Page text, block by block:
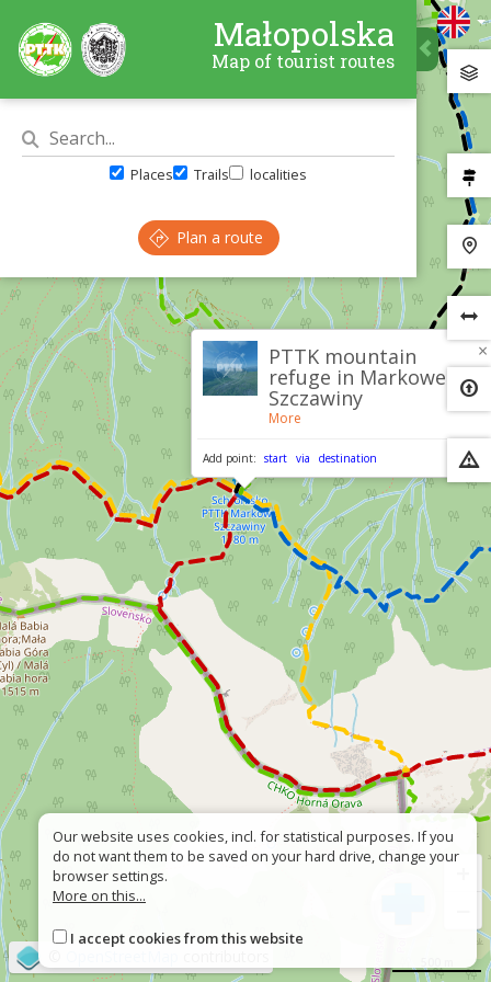
×
PTTK mountain
refuge in Markowe
Szczawiny
More
Add point: start via destination
Małopolska
Map of tourist routes
Places Trails localities
Plan a route
Our website uses cookies, incl. for statistical purposes. If you
do not want them to be saved on your hard drive, change your
browser settings.
More on this...
I accept cookies from this website